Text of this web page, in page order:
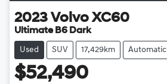
2023 Volvo XC60
Ultimate B6 Dark
Used SUV 17,429km Automatic
$52,490